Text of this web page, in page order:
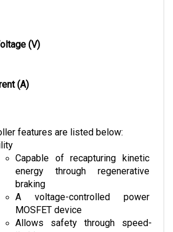
energy through regenerative
braking
A voltage-controlled power
MOSFET device
Allows safety through speed-
limiting